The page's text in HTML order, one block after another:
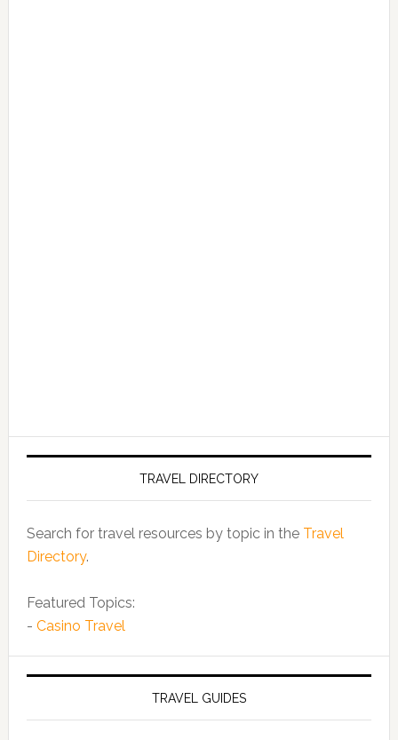
TRAVEL DIRECTORY
Search for travel resources by topic in the Travel
Directory.
Featured Topics:
- Casino Travel
TRAVEL GUIDES